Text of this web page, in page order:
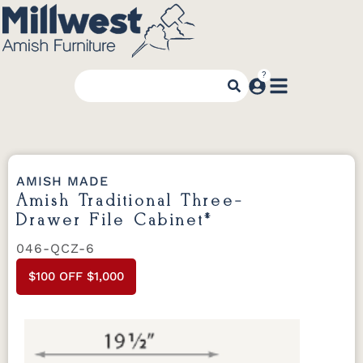
AMISH MADE
Amish Traditional Three-
Drawer File Cabinet*
046-QCZ-6
$100 OFF $1,000